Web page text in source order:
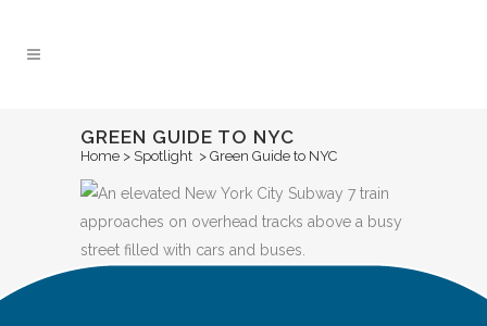
GREEN GUIDE TO NYC
Home > Spotlight > Green Guide to NYC